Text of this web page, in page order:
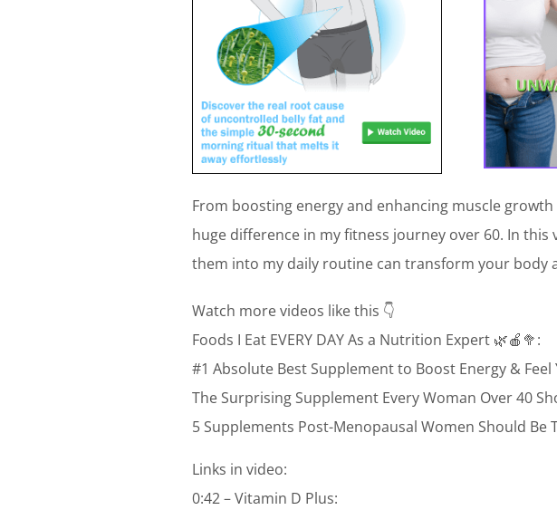
From boosting energy and enhancing muscle
huge difference in my fitness journey over 60. In
them into my daily routine can transform your body
Watch more videos like this 👇
Foods I Eat EVERY DAY As a Nutrition Expert 🌿🍎🥦:
#1 Absolute Best Supplement to Boost Energy & Feel
The Surprising Supplement Every Woman Over 40
5 Supplements Post-Menopausal Women Should Be
Links in video:
0:42 – Vitamin D Plus: